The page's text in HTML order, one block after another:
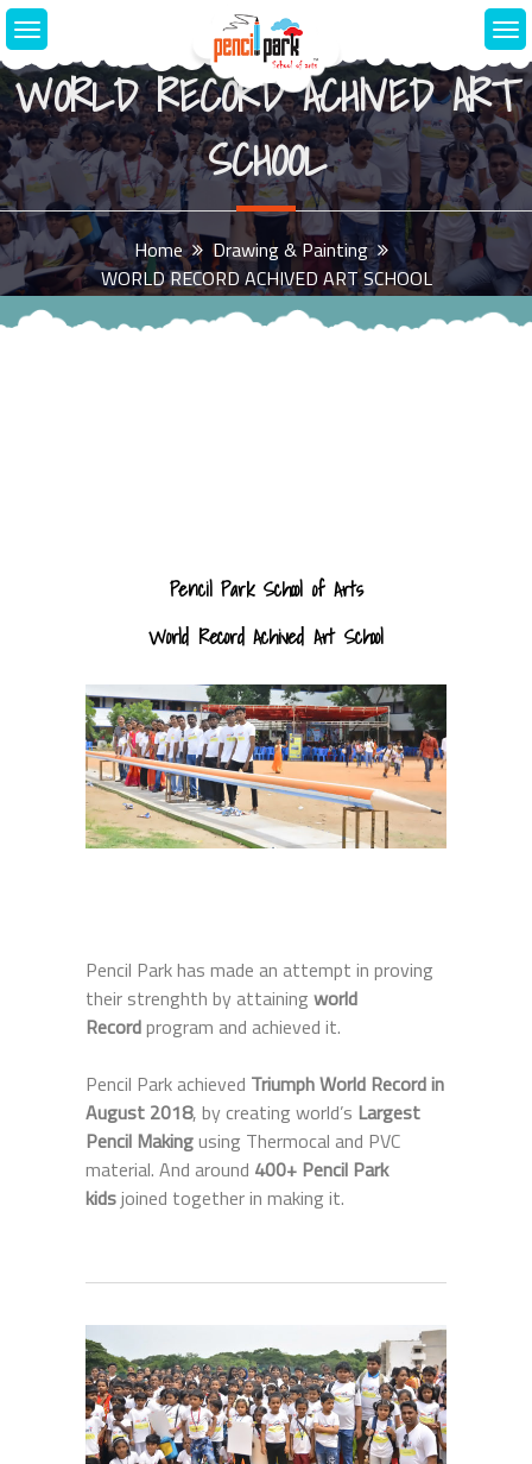
WORLD RECORD ACHIVED ART
SCHOOL
Home
Drawing & Painting
WORLD RECORD ACHIVED ART SCHOOL
Pencil Park School of Arts
World Record Achived Art School
Pencil Park has made an attempt in proving
their strenghth by attainingworld
Recordprogram and achieved it.
Pencil Park achieved Triumph World Record in
August 2018, by creating world’s Largest
Pencil Makingusing Thermocal and PVC
material. And around 400+ Pencil Park
kidsjoined together in making it.